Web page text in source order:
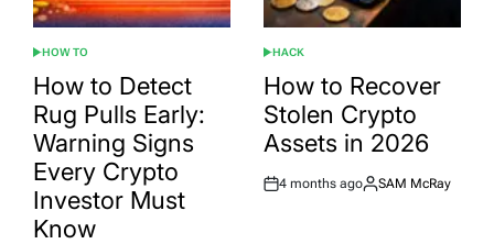
POSTED
IN
HOW TO
How to Detect
Rug Pulls Early:
Warning Signs
Every Crypto
Investor Must
Know
POSTED
IN
HACK
How to Recover
Stolen Crypto
Assets in 2026
Post
4 months ago
By:
SAM McRay